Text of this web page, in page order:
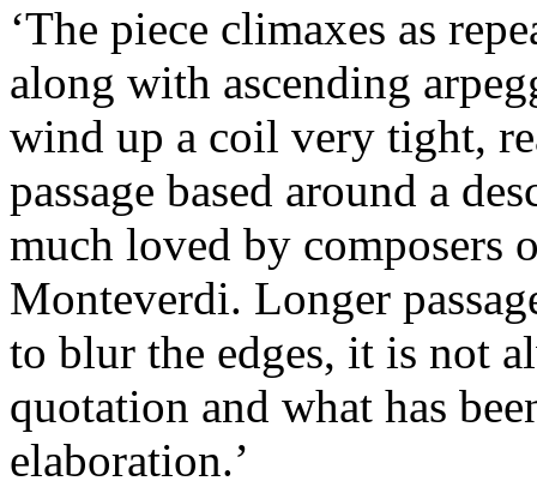
‘The piece climaxes as
along with ascending
wind up a coil very tight,
passage based around a
much loved by composers
Monteverdi. Longer
to blur the edges, it is not
quotation and what has
elaboration.’